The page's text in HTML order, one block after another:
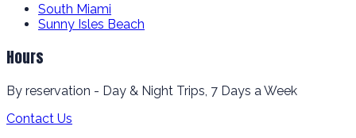
South Miami
Sunny Isles Beach
Hours
By reservation - Day & Night Trips, 7 Days a Week
Contact Us